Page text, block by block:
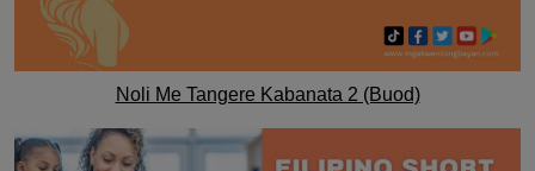
Noli Me Tangere Kabanata 2 (Buod)